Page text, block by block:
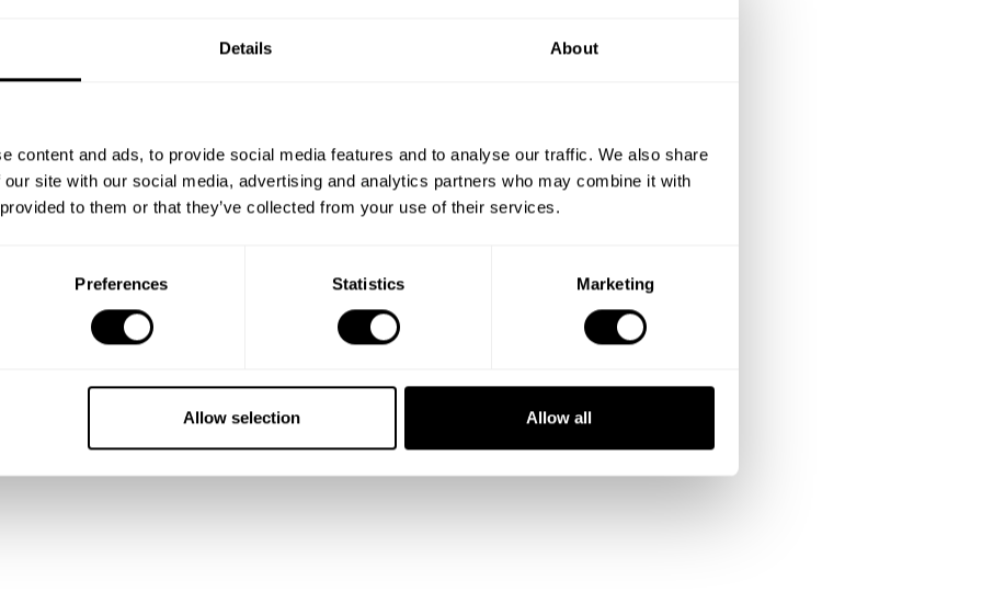
Details About
content and ads, to provide social media features and to analyse our traffic. We also share
site with our social media, advertising and analytics partners who may combine it with
to them or that they’ve collected from your use of their services.
Preferences Statistics Marketing
Allow selection Allow all